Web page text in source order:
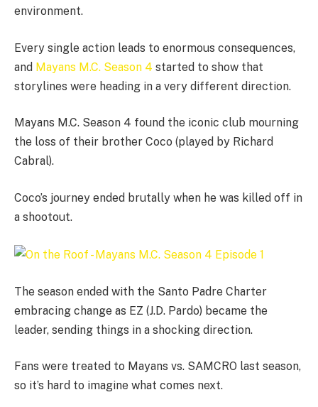
environment.
Every single action leads to enormous consequences,
and Mayans M.C. Season 4 started to show that
storylines were heading in a very different direction.
Mayans M.C. Season 4 found the iconic club mourning
the loss of their brother Coco (played by Richard
Cabral).
Coco’s journey ended brutally when he was killed off in
a shootout.
The season ended with the Santo Padre Charter
embracing change as EZ (J.D. Pardo) became the
leader, sending things in a shocking direction.
Fans were treated to Mayans vs. SAMCRO last season,
so it’s hard to imagine what comes next.